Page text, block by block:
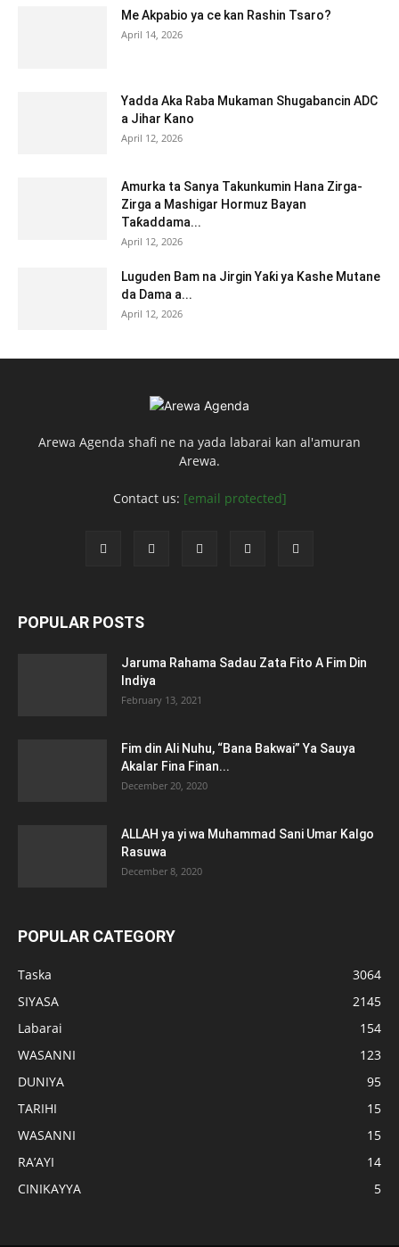
Me Akpabio ya ce kan Rashin Tsaro?
April 14, 2026
Yadda Aka Raba Mukaman Shugabancin ADC
a Jihar Kano
April 12, 2026
Amurka ta Sanya Takunkumin Hana Zirga-
Zirga a Mashigar Hormuz Bayan
Taƙaddama...
April 12, 2026
Luguden Bam na Jirgin Yaƙi ya Kashe Mutane
da Dama a...
April 12, 2026
Arewa Agenda shafi ne na yada labarai kan al'amuran
Arewa.
Contact us: [email protected]
POPULAR POSTS
Jaruma Rahama Sadau Zata Fito A Fim Din
Indiya
February 13, 2021
Fim din Ali Nuhu, “Bana Bakwai” Ya Sauya
Akalar Fina Finan...
December 20, 2020
ALLAH ya yi wa Muhammad Sani Umar Kalgo
Rasuwa
December 8, 2020
POPULAR CATEGORY
Taska
3064
SIYASA
2145
Labarai
154
WASANNI
123
DUNIYA
95
TARIHI
15
WASANNI
15
RA’AYI
14
CINIKAYYA
5